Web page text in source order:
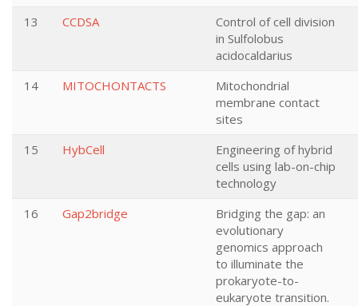
13
CCDSA
Control of cell division
in Sulfolobus
acidocaldarius
14
MITOCHONTACTS
Mitochondrial
membrane contact
sites
15
HybCell
Engineering of hybrid
cells using lab-on-chip
technology
16
Gap2bridge
Bridging the gap: an
evolutionary
genomics approach
to illuminate the
prokaryote-to-
eukaryote transition.